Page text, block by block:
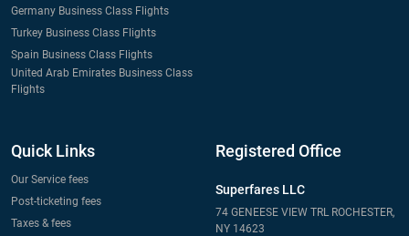
Germany Business Class Flights
Turkey Business Class Flights
Spain Business Class Flights
United Arab Emirates Business Class
Flights
Quick Links
Our Service fees
Post-ticketing fees
Taxes & fees
Registered Office
Superfares LLC
74 GENEESE VIEW TRL ROCHESTER,
NY 14623